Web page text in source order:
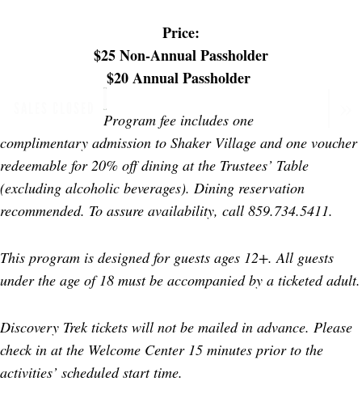
Price:
$25 Non-Annual Passholder
$20 Annual Passholder
Program fee includes one
complimentary admission to Shaker Village and one voucher
redeemable for 20% off dining at the Trustees’ Table
(excluding alcoholic beverages). Dining reservation
recommended. To assure availability, call 859.734.5411.
This program is designed for guests ages 12+. All guests
under the age of 18 must be accompanied by a ticketed adult.
Discovery Trek tickets will not be mailed in advance. Please
check in at the Welcome Center 15 minutes prior to the
activities’ scheduled start time.